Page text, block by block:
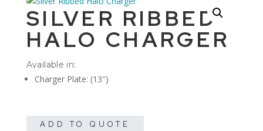
SILVER RIBBED
HALO CHARGER
Available in:
Charger Plate: (13″)
ADD TO QUOTE